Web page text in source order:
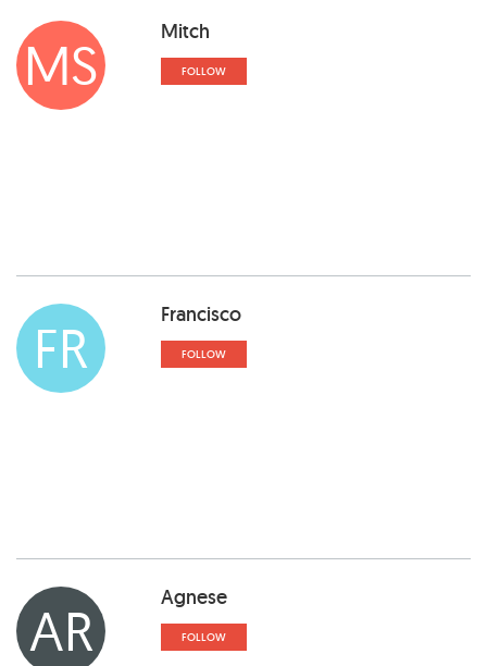
MS Mitch
FOLLOW
FR Francisco
FOLLOW
AR Agnese
FOLLOW